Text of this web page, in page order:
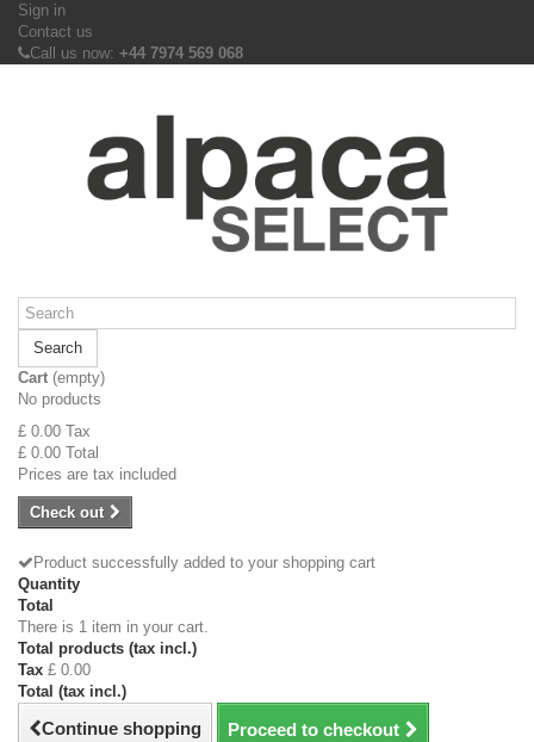
Sign in
Contact us
Call us now: +44 7974 569 068
Search
Cart (empty)
No products
£ 0.00 Tax
£ 0.00 Total
Prices are tax included
Check out
Product successfully added to your shopping cart
Quantity
Total
There is 1 item in your cart.
Total products (tax incl.)
Tax £ 0.00
Total (tax incl.)
Continue shopping Proceed to checkout